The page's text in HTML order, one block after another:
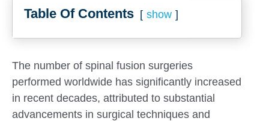
Table Of Contents show
The number of spinal fusion surgeries
performed worldwide has significantly increased
in recent decades, attributed to substantial
advancements in surgical techniques and